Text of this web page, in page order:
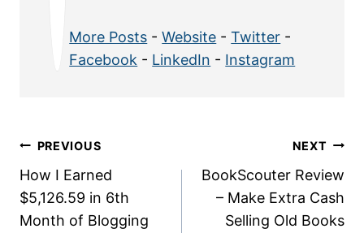
More Posts -Website -Twitter -
Facebook - LinkedIn - Instagram
Post
navigation
PREVIOUS
How I Earned
$5,126.59 in 6th
Month of Blogging
NEXT
BookScouter Review
– Make Extra Cash
Selling Old Books